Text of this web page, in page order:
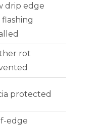
drip edge
rot
protected
edge